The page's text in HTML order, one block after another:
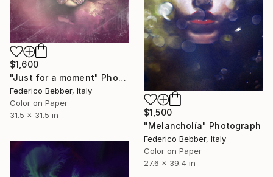
$1,500
"Melancholía" Photograph
Federico Bebber, Italy
Color on Paper
27.6 x 39.4 in
$1,600
"Just for a moment" Photograph
Federico Bebber, Italy
Color on Paper
31.5 x 31.5 in